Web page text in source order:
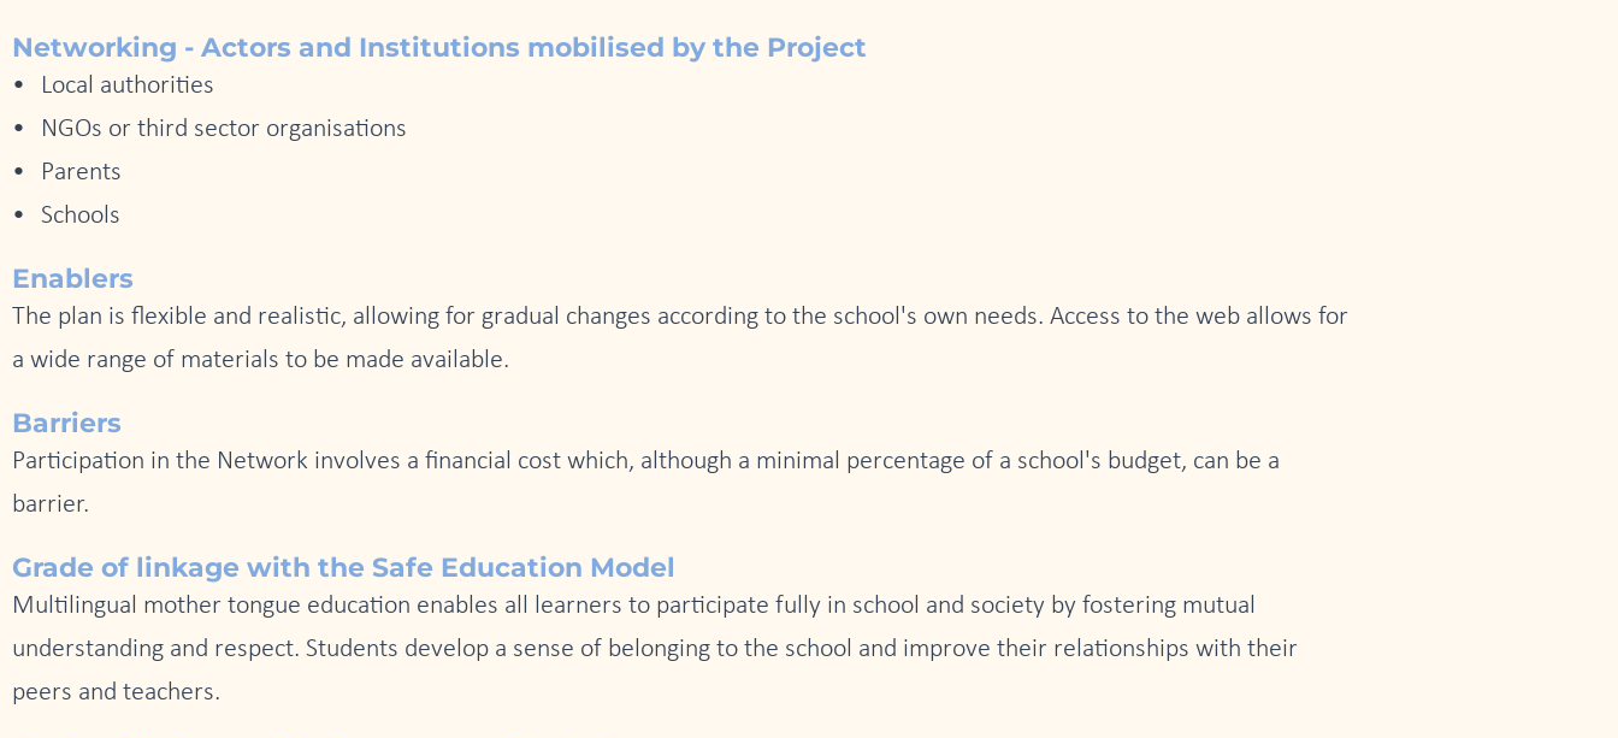
Networking - Actors and Institutions mobilised by the Project
Local authorities
NGOs or third sector organisations
Parents
Schools
Enablers
The plan is flexible and realistic, allowing for gradual changes according to the school's own needs. Access to the web allows for
a wide range of materials to be made available.
Barriers
Participation in the Network involves a financial cost which, although a minimal percentage of a school's budget, can be a
barrier.
Grade of linkage with the Safe Education Model
Multilingual mother tongue education enables all learners to participate fully in school and society by fostering mutual
understanding and respect. Students develop a sense of belonging to the school and improve their relationships with their
peers and teachers.